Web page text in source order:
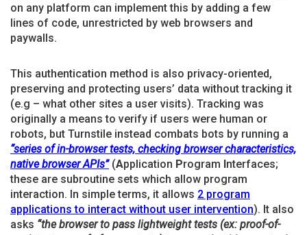
on any platform can implement this by adding a few
lines of code, unrestricted by web browsers and
paywalls.
This authentication method is also privacy-oriented,
preserving and protecting users’ data without tracking it
(e.g – what other sites a user visits). Tracking was
originally a means to verify if users were human or
robots, but Turnstile instead combats bots by running a
“series of in-browser tests, checking browser characteristics,
native browser APIs” (Application Program Interfaces;
these are subroutine sets which allow program
interaction. In simple terms, it allows 2 program
applications to interact without user intervention). It also
asks “the browser to pass lightweight tests (ex: proof-of-